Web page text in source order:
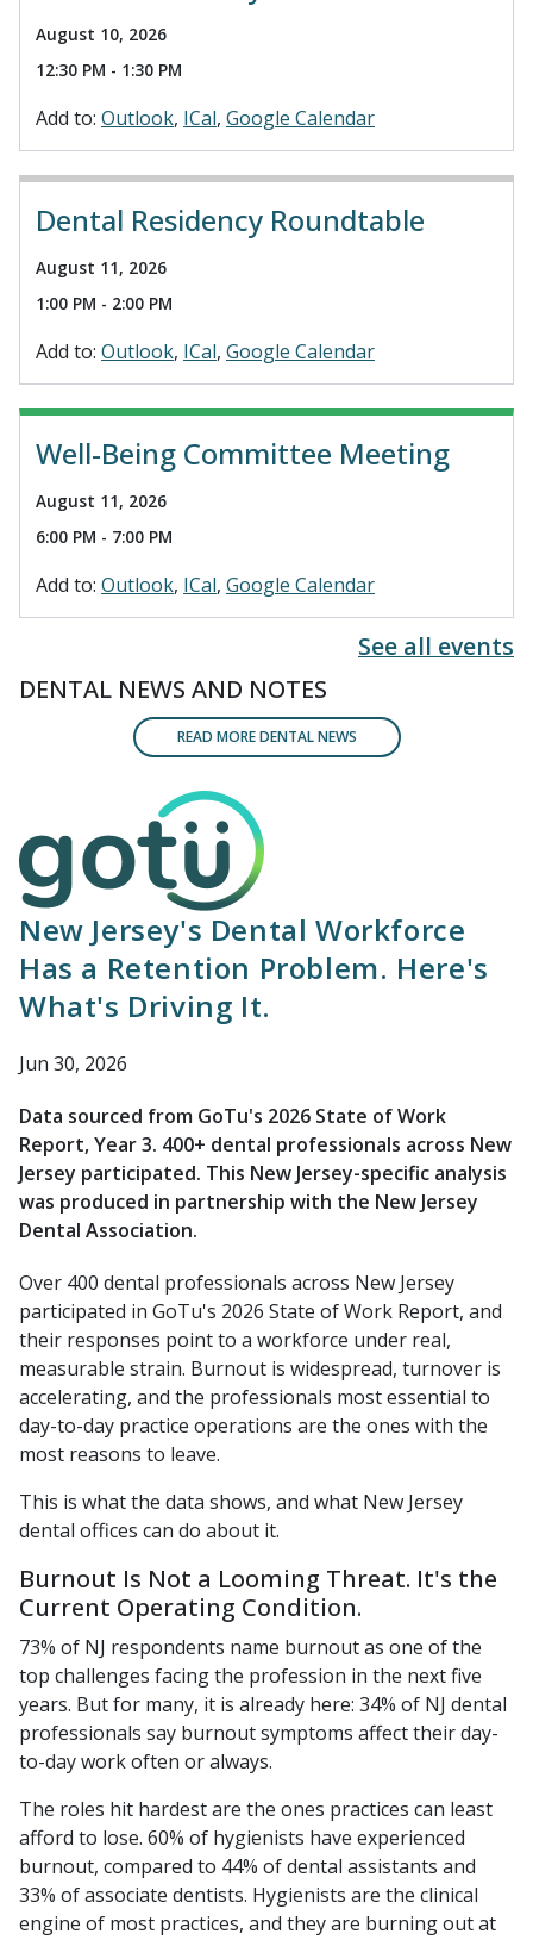
August 10, 2026
12:30 PM - 1:30 PM
Add to: Outlook ICal Google Calendar
Dental Residency Roundtable
August 11, 2026
1:00 PM - 2:00 PM
Add to: Outlook ICal Google Calendar
Well-Being Committee Meeting
August 11, 2026
6:00 PM - 7:00 PM
Add to: Outlook ICal Google Calendar
See all events
DENTAL NEWS AND NOTES
READ MORE DENTAL NEWS
New Jersey's Dental Workforce
Has a Retention Problem. Here's
What's Driving It.
Jun 30, 2026
Data sourced from GoTu's 2026 State of Work
Report, Year 3. 400+ dental professionals across New
Jersey participated. This New Jersey-specific analysis
was produced in partnership with the New Jersey
Dental Association.
Over 400 dental professionals across New Jersey
participated in GoTu's 2026 State of Work Report, and
their responses point to a workforce under real,
measurable strain. Burnout is widespread, turnover is
accelerating, and the professionals most essential to
day-to-day practice operations are the ones with the
most reasons to leave.
This is what the data shows, and what New Jersey
dental offices can do about it.
Burnout Is Not a Looming Threat. It's the
Current Operating Condition.
73% of NJ respondents name burnout as one of the
top challenges facing the profession in the next five
years. But for many, it is already here: 34% of NJ dental
professionals say burnout symptoms affect their day-
to-day work often or always.
The roles hit hardest are the ones practices can least
afford to lose. 60% of hygienists have experienced
burnout, compared to 44% of dental assistants and
33% of associate dentists. Hygienists are the clinical
engine of most practices, and they are burning out at